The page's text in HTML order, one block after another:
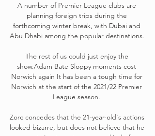
A number of Premier League clubs are
planning foreign trips during the
forthcoming winter break, with Dubai and
Abu Dhabi among the popular destinations.
The rest of us could just enjoy the
show.Adam Bate Sloppy moments cost
Norwich again It has been a tough time for
Norwich at the start of the 2021/22 Premier
League season.
Zorc concedes that the 21-year-old's actions
looked bizarre, but does not believe that he